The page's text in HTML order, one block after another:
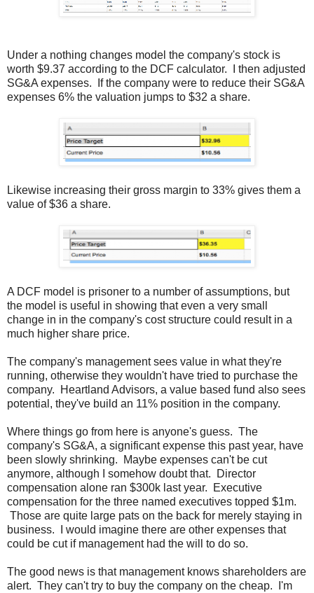
Under a nothing changes model the company's stock is
worth $9.37 according to the DCF calculator. I then adjusted
SG&A expenses. If the company were to reduce their SG&A
expenses 6% the valuation jumps to $32 a share.
Likewise increasing their gross margin to 33% gives them a
value of $36 a share.
A DCF model is prisoner to a number of assumptions, but
the model is useful in showing that even a very small
change in in the company's cost structure could result in a
much higher share price.
The company's management sees value in what they're
running, otherwise they wouldn't have tried to purchase the
company. Heartland Advisors, a value based fund also sees
potential, they've build an 11% position in the company.
Where things go from here is anyone's guess. The
company's SG&A, a significant expense this past year, have
been slowly shrinking. Maybe expenses can't be cut
anymore, although I somehow doubt that. Director
compensation alone ran $300k last year. Executive
compensation for the three named executives topped $1m.
Those are quite large pats on the back for merely staying in
business. I would imagine there are other expenses that
could be cut if management had the will to do so.
The good news is that management knows shareholders are
alert. They can't try to buy the company on the cheap. I'm